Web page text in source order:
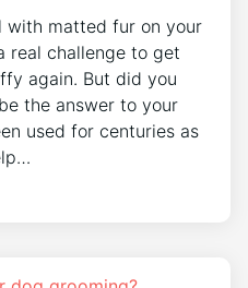
with matted fur on your
real challenge to get
again. But did you
the answer to your
used for centuries as